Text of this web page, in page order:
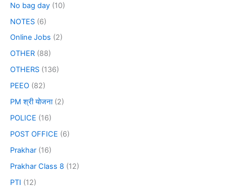
No bag day (10)
NOTES (6)
Online Jobs (2)
OTHER (88)
OTHERS (136)
PEEO (82)
PM श्री योजना(2)
POLICE (16)
POST OFFICE (6)
Prakhar (16)
Prakhar Class 8 (12)
PTI (12)